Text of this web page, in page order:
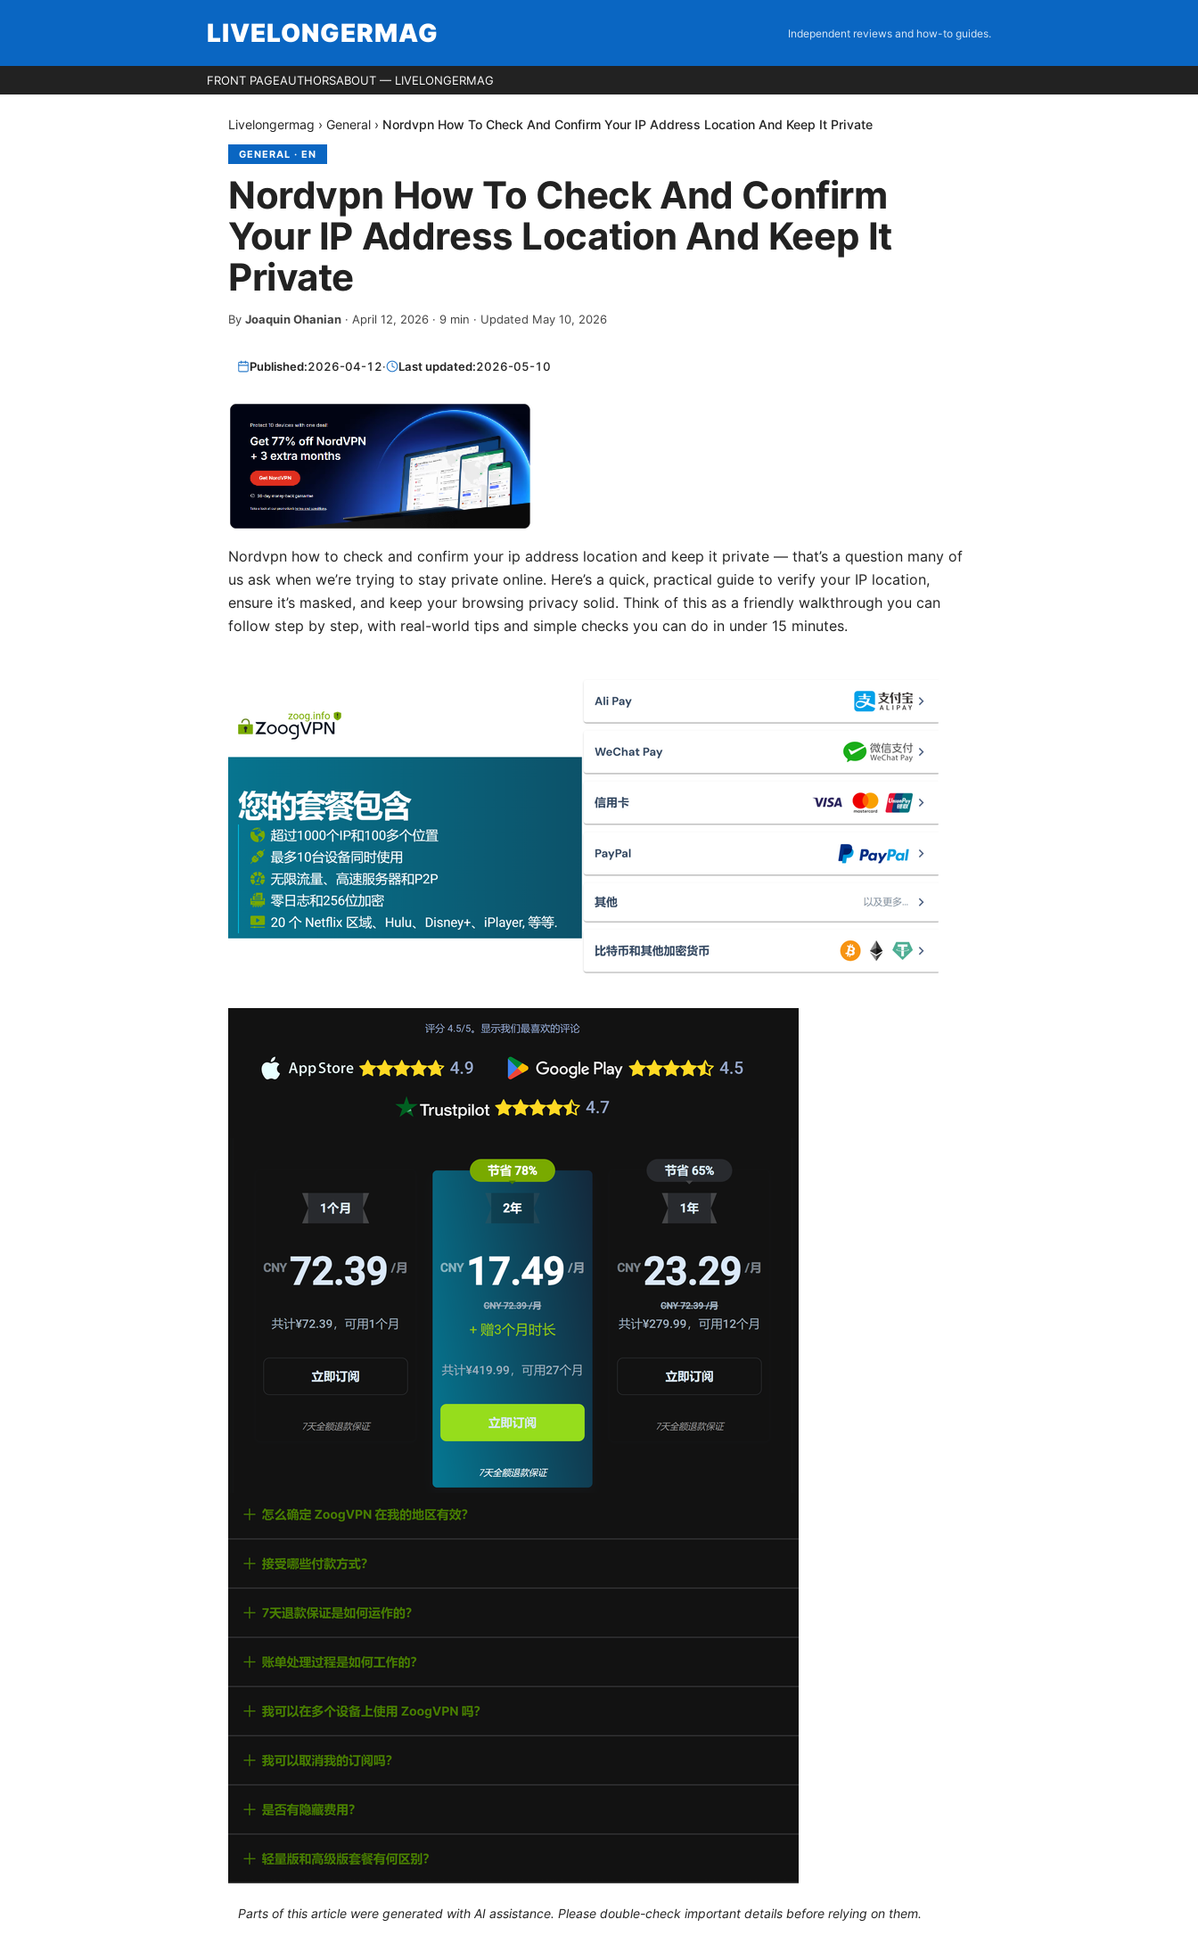
LIVELONGERMAG Independent reviews and how-to guides.
FRONT PAGEAUTHORSABOUT — LIVELONGERMAG
Livelongermag › General › Nordvpn How To Check And Confirm Your IP Address Location And Keep It Private
GENERAL · EN
Nordvpn How To Check And Confirm
Your IP Address Location And Keep It
Private
By Joaquin Ohanian · April 12, 2026 · 9 min · Updated May 10, 2026
Published:2026-04-12· Last updated:2026-05-10
Nordvpn how to check and confirm your ip address location and keep it private — that’s a question many of
us ask when we’re trying to stay private online. Here’s a quick, practical guide to verify your IP location,
ensure it’s masked, and keep your browsing privacy solid. Think of this as a friendly walkthrough you can
follow step by step, with real-world tips and simple checks you can do in under 15 minutes.
Parts of this article were generated with AI assistance. Please double-check important details before relying on them.